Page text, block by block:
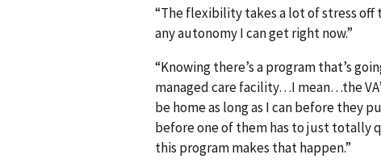
“The flexibility takes a lot of stress off
any autonomy I can get right now.”
“Knowing there’s a program that’s
managed care facility…I mean…the
be home as long as I can before they
before one of them has to just totally
this program makes that happen.”